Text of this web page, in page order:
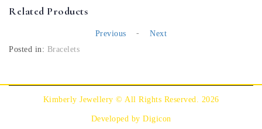
Related Products
Previous -
Next
Posted in: Bracelets
Kimberly Jewellery © All Rights Reserved. 2026
Developed by Digicon